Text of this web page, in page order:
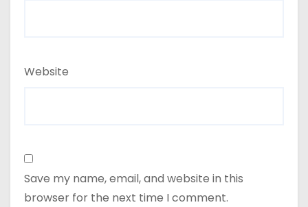
Website
Save my name, email, and website in this
browser for the next time I comment.